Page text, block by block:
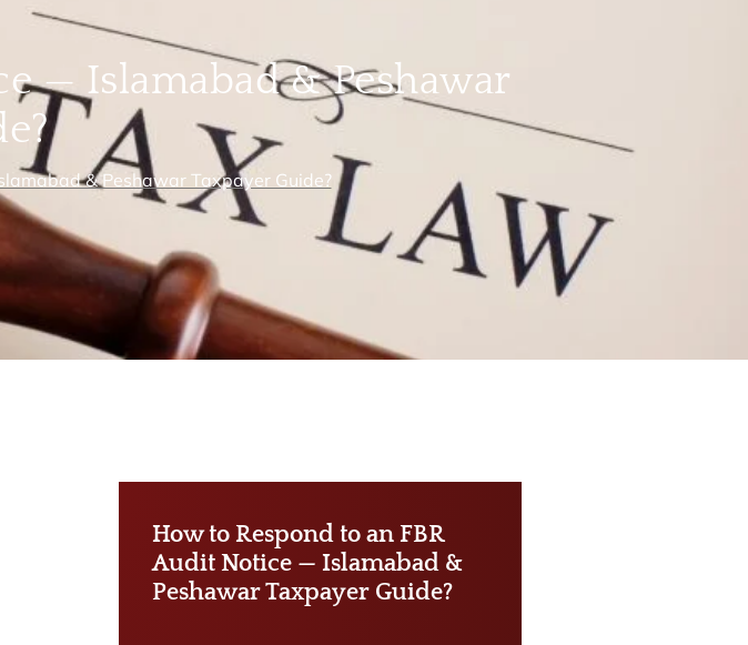
— Islamabad & Peshawar
& Peshawar Taxpayer Guide?
How to Respond to an FBR
Audit Notice — Islamabad &
Peshawar Taxpayer Guide?